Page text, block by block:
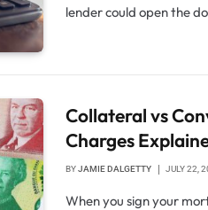
lender could open the
Collateral vs
Charges
BYJAMIE DALGETTY JULY 22,
When you sign your